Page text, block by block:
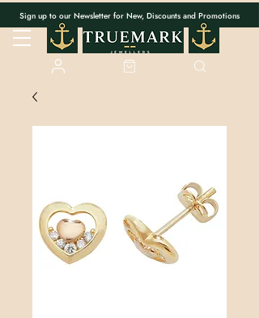
Sign up to our Newsletter for New, Discounts and Promotions